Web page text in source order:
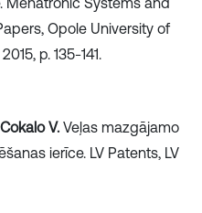
Opole University of
p. 135-141.
V. Veļas mazgājamo
ierīce. LV Patents, LV